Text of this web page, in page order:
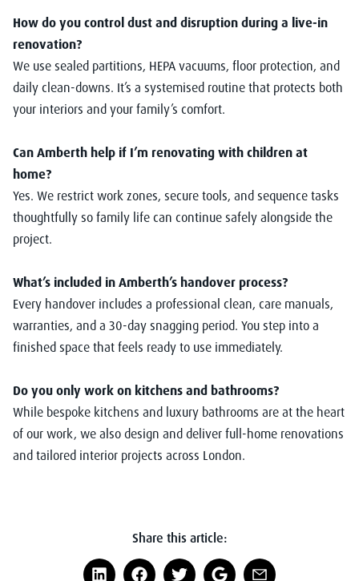
How do you control dust and disruption during a live-in
renovation?
We use sealed partitions, HEPA vacuums, floor protection, and
daily clean-downs. It’s a systemised routine that protects both
your interiors and your family’s comfort.
Can Amberth help if I’m renovating with children at
home?
Yes. We restrict work zones, secure tools, and sequence tasks
thoughtfully so family life can continue safely alongside the
project.
What’s included in Amberth’s handover process?
Every handover includes a professional clean, care manuals,
warranties, and a 30-day snagging period. You step into a
finished space that feels ready to use immediately.
Do you only work on kitchens and bathrooms?
While bespoke kitchens and luxury bathrooms are at the heart
of our work, we also design and deliver full-home renovations
and tailored interior projects across London.
Share this article: